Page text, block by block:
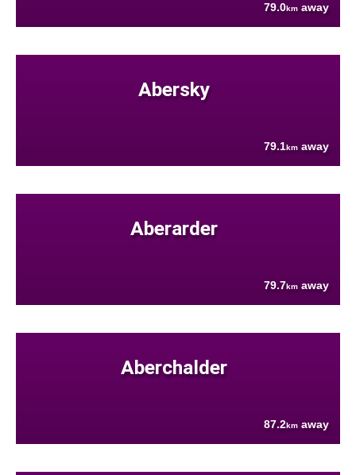
79.0km away
Abersky
79.1km away
Aberarder
79.7km away
Aberchalder
87.2km away